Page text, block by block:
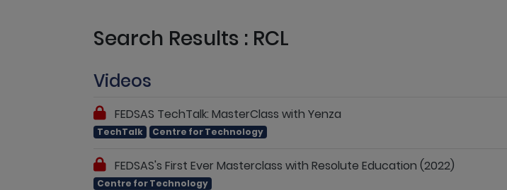
Search Results : RCL
Videos
FEDSAS TechTalk: MasterClass with Yenza
TechTalk Centre for Technology
FEDSAS's First Ever Masterclass with Resolute Education (2022)
Centre for Technology